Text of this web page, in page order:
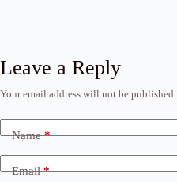
Leave a Reply
Your email address will not be published.
Name*
Email*